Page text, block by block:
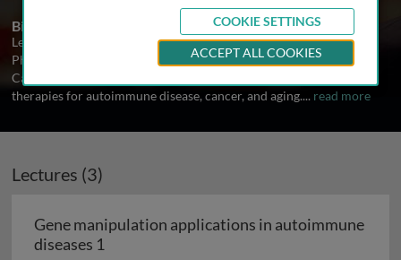
Biography
Leonardo M.R. Ferreira, Ph.D. is an assistant professor of
Pharmacology and Immunology at the Medical University of South
Carolina designing and developing engineered immune cell
therapies for autoimmune disease, cancer, and aging.... read more
Lectures (3)
Gene manipulation applications in autoimmune
diseases 1
COOKIE SETTINGS
ACCEPT ALL COOKIES